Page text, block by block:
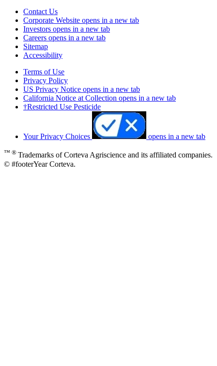
Contact Us
Corporate Website opens in a new tab
Investors opens in a new tab
Careers opens in a new tab
Sitemap
Accessibility
Terms of Use
Privacy Policy
US Privacy Notice opens in a new tab
California Notice at Collection opens in a new tab
†Restricted Use Pesticide
Your Privacy Choices opens in a new tab
™ ® Trademarks of Corteva Agriscience and its affiliated companies.
© #footerYear Corteva.